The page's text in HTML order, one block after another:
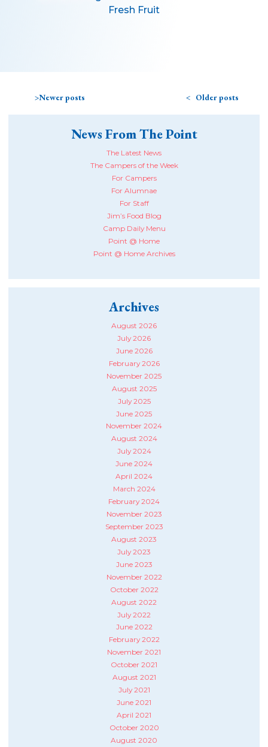
Fresh Fruit
Older posts
Newer posts
News From The Point
The Latest News
The Campers of the Week
For Campers
For Alumnae
For Staff
Jim’s Food Blog
Camp Daily Menu
Point @ Home
Point @ Home Archives
Archives
August 2026
July 2026
June 2026
February 2026
November 2025
August 2025
July 2025
June 2025
November 2024
August 2024
July 2024
June 2024
April 2024
March 2024
February 2024
November 2023
September 2023
August 2023
July 2023
June 2023
November 2022
October 2022
August 2022
July 2022
June 2022
February 2022
November 2021
October 2021
August 2021
July 2021
June 2021
April 2021
October 2020
August 2020